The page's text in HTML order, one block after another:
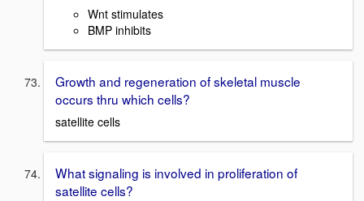
Wnt stimulates
BMP inhibits
Growth and regeneration of skeletal muscle
occurs thru which cells?
satellite cells
What signaling is involved in proliferation of
satellite cells?